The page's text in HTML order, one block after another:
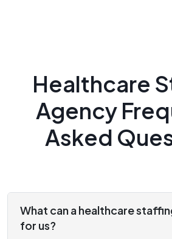
Healthcare
Agency
Asked
What can a healthcare
for us?